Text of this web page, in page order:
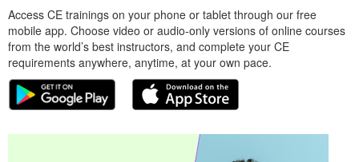
Access CE trainings on your phone or tablet through our free
mobile app. Choose video or audio-only versions of online courses
from the world’s best instructors, and complete your CE
requirements anywhere, anytime, at your own pace.